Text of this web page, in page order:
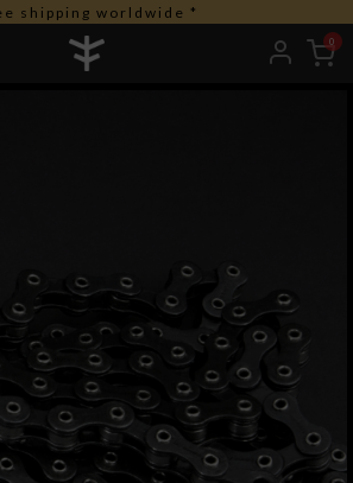
shipping worldwide *
0